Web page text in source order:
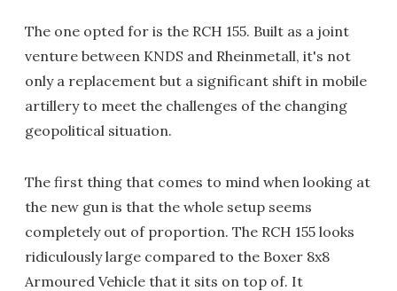
The one opted for is the RCH 155. Built as a joint
venture between KNDS and Rheinmetall, it's not
only a replacement but a significant shift in mobile
artillery to meet the challenges of the changing
geopolitical situation.
The first thing that comes to mind when looking at
the new gun is that the whole setup seems
completely out of proportion. The RCH 155 looks
ridiculously large compared to the Boxer 8x8
Armoured Vehicle that it sits on top of. It